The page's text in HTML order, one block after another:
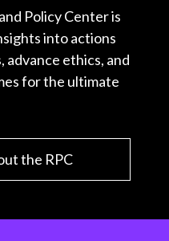
Policy Center is
into actions
ethics, and
for the ultimate
the RPC